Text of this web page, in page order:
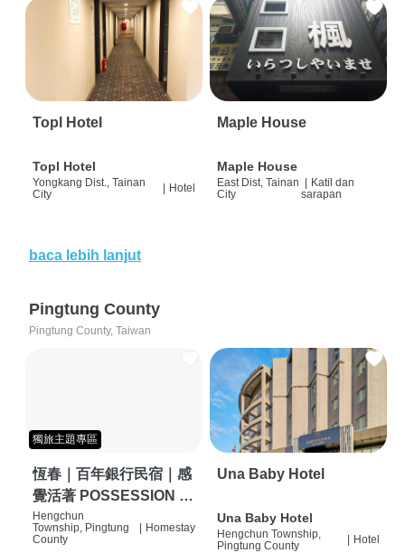
Topl Hotel
Topl Hotel
Yongkang Dist., Tainan
City
Hotel
Maple House
Maple House
East Dist, Tainan
City
| Katil dan
sarapan
baca lebih lanjut
Pingtung County
Pingtung County, Taiwan
獨旅主題專區
恆春｜百年銀行民宿｜感
覺活著 POSSESSION |
背包客棧 | 恆春必住特色
旅店 | HOSTEL |
Hengchun
Township, Pingtung
County
Homestay
Una Baby Hotel
Una Baby Hotel
Hengchun Township,
Pingtung County
Hotel